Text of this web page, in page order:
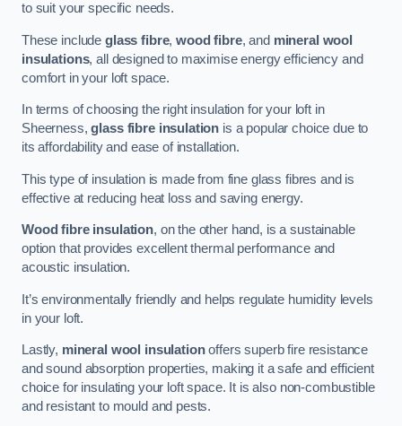
to suit your specific needs.
These include glass fibre,wood fibre, and mineral wool
insulations, all designed to maximise energy efficiency and
comfort in your loft space.
In terms of choosing the right insulation for your loft in
Sheerness,glass fibre insulation is a popular choice due to
its affordability and ease of installation.
This type of insulation is made from fine glass fibres and is
effective at reducing heat loss and saving energy.
Wood fibre insulation, on the other hand, is a sustainable
option that provides excellent thermal performance and
acoustic insulation.
It’s environmentally friendly and helps regulate humidity levels
in your loft.
Lastly, mineral wool insulationoffers superb fire resistance
and sound absorption properties, making it a safe and efficient
choice for insulating your loft space. It is also non-combustible
and resistant to mould and pests.